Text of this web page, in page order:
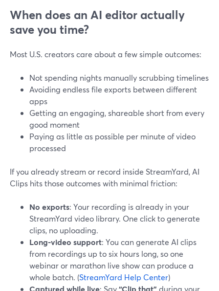
When does an AI editor actually
save you time?
Most U.S. creators care about a few simple outcomes:
Not spending nights manually scrubbing timelines
Avoiding endless file exports between different
apps
Getting an engaging, shareable short from every
good moment
Paying as little as possible per minute of video
processed
If you already stream or record inside StreamYard, AI
Clips hits those outcomes with minimal friction:
No exports: Your recording is already in your
StreamYard video library. One click to generate
clips, no uploading.
Long-video support: You can generate AI clips
from recordings up to six hours long, so one
webinar or marathon live show can produce a
whole batch. (StreamYard Help Center)
Captured while live: Say“Clip that” during your